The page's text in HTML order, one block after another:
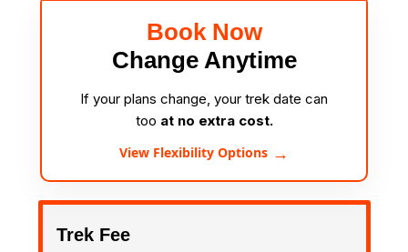
Book Now
Change Anytime
If your plans change, your trek date can
too at no extra cost.
View Flexibility Options →
Trek Fee